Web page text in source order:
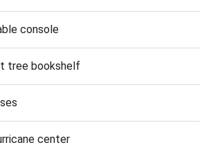
console
tree bookshelf
center